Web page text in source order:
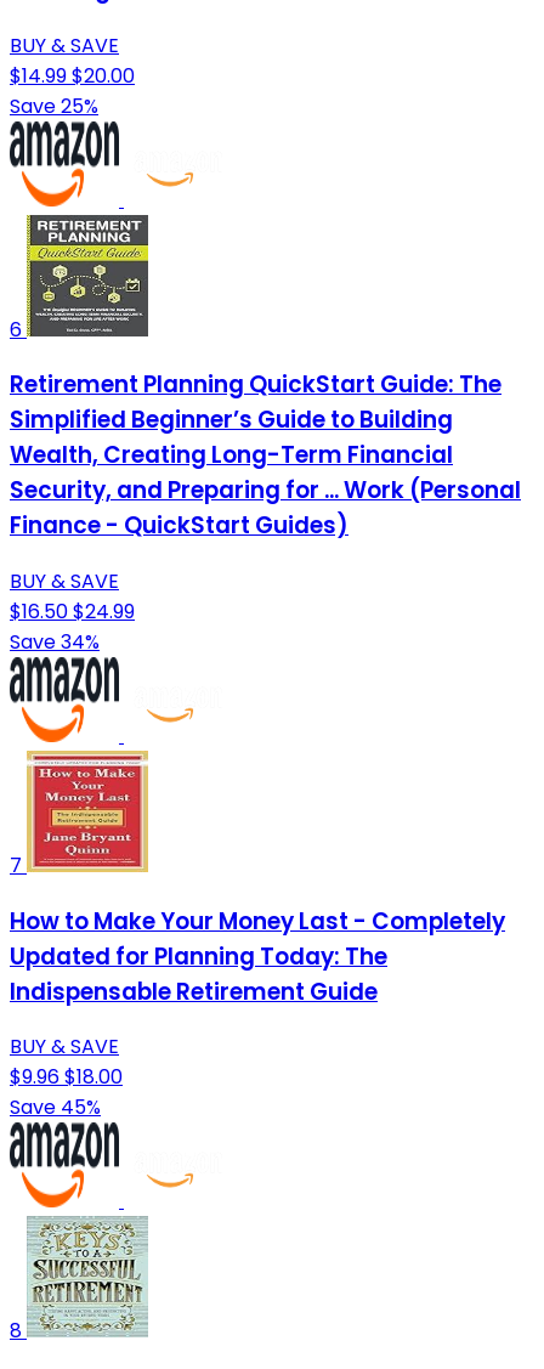
BUY & SAVE
$14.99$20.00
Save 25%
6
Retirement Planning QuickStart Guide: The
Simplified Beginner’s Guide to Building
Wealth, Creating Long-Term Financial
Security, and Preparing for ... Work (Personal
Finance - QuickStart Guides)
BUY & SAVE
$16.50$24.99
Save 34%
7
How to Make Your Money Last - Completely
Updated for Planning Today: The
Indispensable Retirement Guide
BUY & SAVE
$9.96$18.00
Save 45%
8